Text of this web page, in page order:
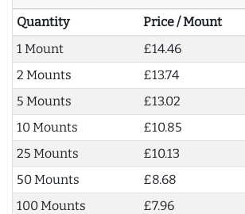
Quantity Price / Mount
1 Mount
£14.46
2 Mounts
£13.74
5 Mounts
£13.02
10 Mounts
£10.85
25 Mounts
£10.13
50 Mounts
£8.68
100 Mounts
£7.96